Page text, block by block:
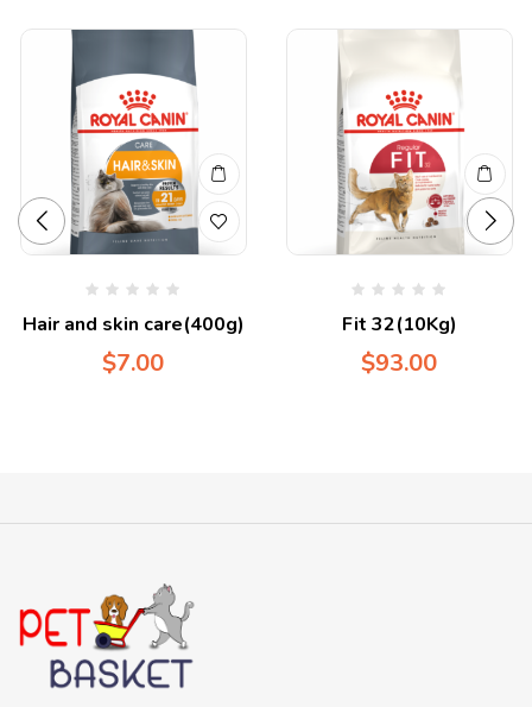
Hair and skin care(400g)
$7.00
Fit 32(10Kg)
$93.00